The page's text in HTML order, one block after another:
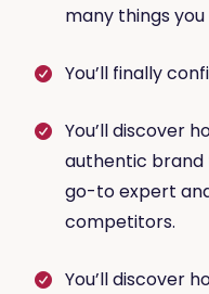
many things you
You’ll finally
You’ll discover
authentic brand
go-to expert
competitors.
You’ll discover